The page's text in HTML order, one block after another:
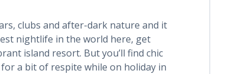
clubs and after-dark nature and it
nightlife in the world here, get
island resort. But you’ll find chic
a bit of respite while on holiday in